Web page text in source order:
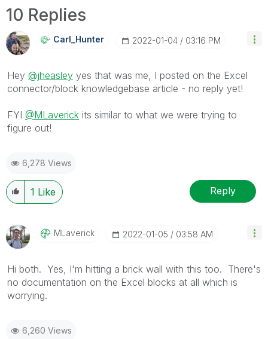
10 Replies
Carl_Hunter ‎2022-01-04 03:16 PM
Hey @jheasley yes that was me, I posted on the Excel
connector/block knowledgebase article - no reply yet!
FYI @MLaverick its similar to what we were trying to
figure out!
6,278 Views
1 Like Reply
MLaverick ‎2022-01-05 03:58 AM
Hi both. Yes, I'm hitting a brick wall with this too. There's
no documentation on the Excel blocks at all which is
worrying.
6,260 Views